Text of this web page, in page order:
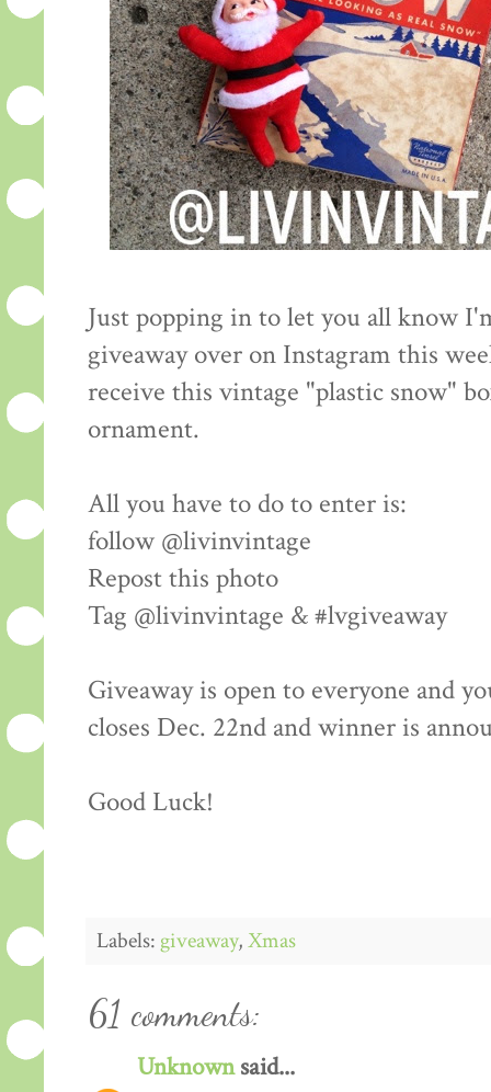
Just popping in to let you all know
giveaway over on Instagram this
receive this vintage "plastic snow"
ornament.
All you have to do to enter is:
follow @livinvintage
Repost this photo
Tag @livinvintage & #lvgiveaway
Giveaway is open to everyone and
closes Dec. 22nd and winner is
Good Luck!
Labels:giveaway,Xmas
61 comments:
Unknownsaid...